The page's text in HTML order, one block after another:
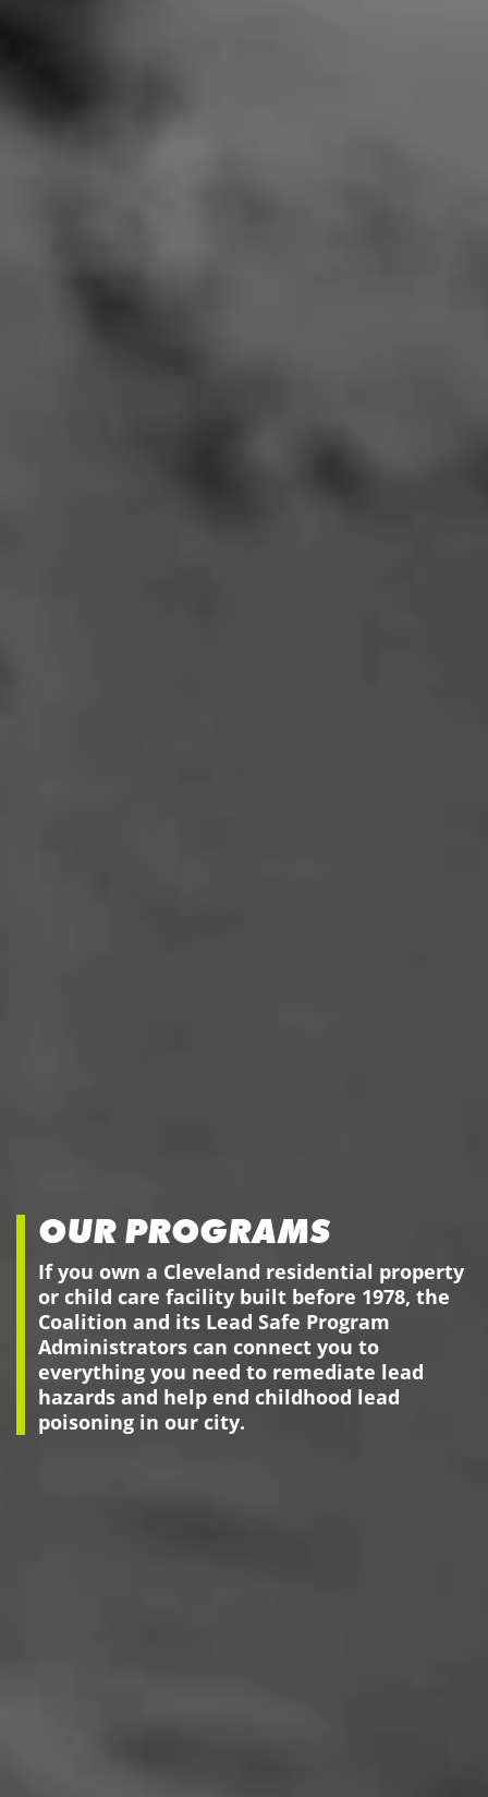
OUR PROGRAMS
If you own a Cleveland residential property
or child care facility built before 1978, the
Coalition and its Lead Safe Program
Administrators can connect you to
everything you need to remediate lead
hazards and help end childhood lead
poisoning in our city.